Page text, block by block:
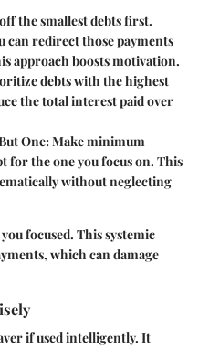
the smallest debts first.
can redirect those payments
approach boosts motivation.
debts with the highest
the total interest paid over
One:Make minimum
for the one you focus on. This
without neglecting
focused. This systemic
which can damage
if used intelligently. It